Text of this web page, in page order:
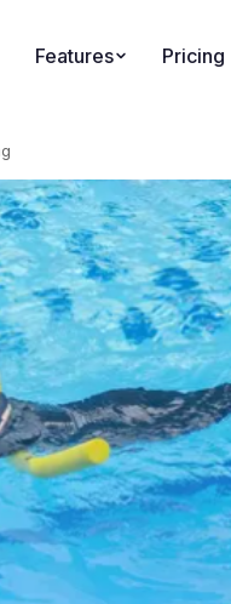
Features Pricing